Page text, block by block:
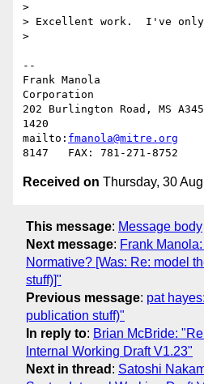
>
> Excellent work.  I've only
>
--
Frank Manola
Corporation
202 Burlington Road, MS
1420
mailto: fmanola@mitre.org
Received on Thursday, 30
This message: Message body
Next message: Frank
Normative? [Was: Re: model
stuff)]"
Previous message: pat
publication stuff)"
In reply to: Brian McBride:
Internal Working Draft V1.23"
Next in thread : Satoshi